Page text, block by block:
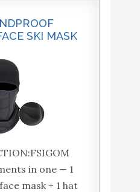
SKI MASK
in one — 1
mask + 1 hat